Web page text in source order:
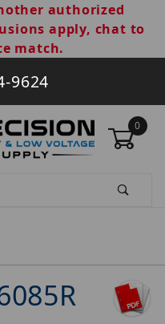
authorized
apply, chat to
match.
9624
0